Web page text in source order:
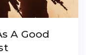
A Good